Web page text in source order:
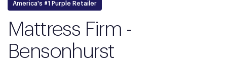
America's #1 Purple Retailer
Mattress Firm -
Bensonhurst